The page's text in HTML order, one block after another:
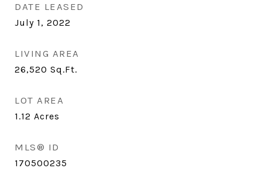
DATE LEASED
July 1, 2022
LIVING AREA
26,520 Sq.Ft.
LOT AREA
1.12 Acres
MLS® ID
170500235